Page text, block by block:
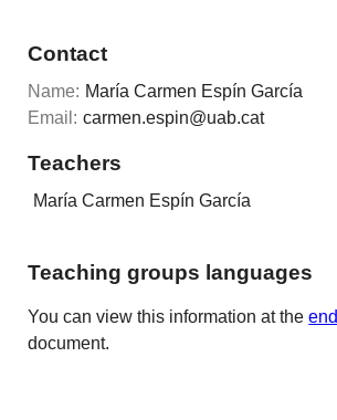
Contact
Name: María Carmen Espín García
Email: carmen.espin@uab.cat
Teachers
María Carmen Espín García
Teaching groups languages
You can view this information at theend
document.